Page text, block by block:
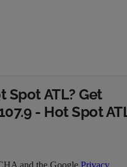
Spot ATL? Get
- Hot Spot